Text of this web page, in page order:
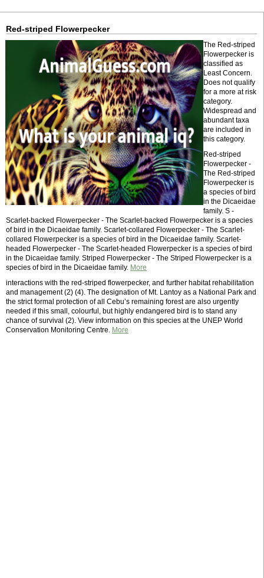
Red-striped Flowerpecker
The Red-striped
Flowerpecker is
classified as
Least Concern.
Does not qualify
for a more at risk
category.
Widespread and
abundant taxa
are included in
this category.
Red-striped
Flowerpecker -
The Red-striped
Flowerpecker is
a species of bird
in the Dicaeidae
family. S -
Scarlet-backed Flowerpecker - The Scarlet-backed Flowerpecker is a species
of bird in the Dicaeidae family. Scarlet-collared Flowerpecker - The Scarlet-
collared Flowerpecker is a species of bird in the Dicaeidae family. Scarlet-
headed Flowerpecker - The Scarlet-headed Flowerpecker is a species of bird
in the Dicaeidae family. Striped Flowerpecker - The Striped Flowerpecker is a
species of bird in the Dicaeidae family. More
interactions with the red-striped flowerpecker, and further habitat rehabilitation
and management (2) (4). The designation of Mt. Lantoy as a National Park and
the strict formal protection of all Cebu’s remaining forest are also urgently
needed if this small, colourful, but highly endangered bird is to stand any
chance of survival (2). View information on this species at the UNEP World
Conservation Monitoring Centre. More